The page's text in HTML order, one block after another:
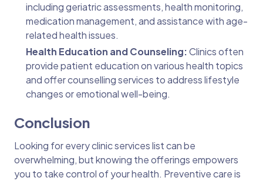
including geriatric assessments, health monitoring,
medication management, and assistance with age-
related health issues.
Health Education and Counseling:Clinics often
provide patient education on various health topics
and offer counselling services to address lifestyle
changes or emotional well-being.
Conclusion
Looking for every clinic services list can be
overwhelming, but knowing the offerings empowers
you to take control of your health. Preventive care is